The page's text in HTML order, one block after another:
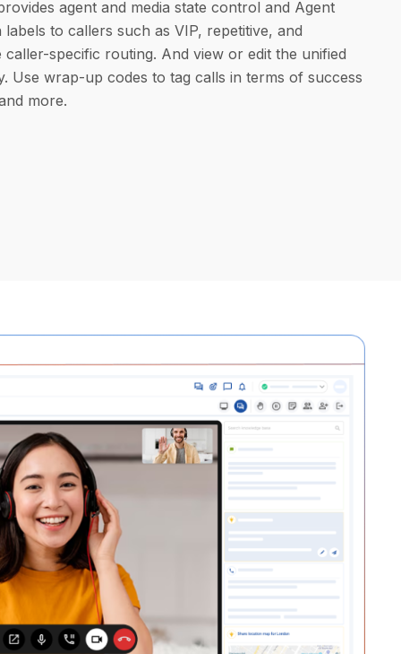
agent and media state control and Agent
to callers such as VIP, repetitive, and
caller-specific routing. And view or edit the unified
Use wrap-up codes to tag calls in terms of success
more.